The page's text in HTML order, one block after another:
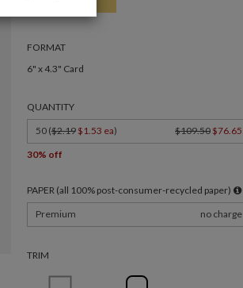
FORMAT
6" x 4.3" Card
QUANTITY
50 ($2.19 $1.53 ea) $109.50 $76.65
30% off
PAPER (all 100% post-consumer-recycled paper)
Premium
no charge
TRIM